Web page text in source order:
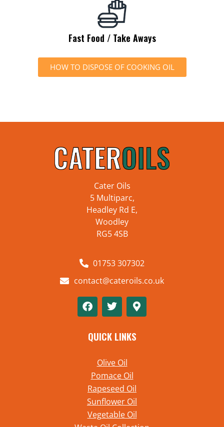
Fast Food / Take Aways
HOW TO DISPOSE OF COOKING OIL
Cater Oils
5 Multiparc,
Headley Rd E,
Woodley
RG5 4SB
01753 307302
contact@cateroils.co.uk
QUICK LINKS
Olive Oil
Pomace Oil
Rapeseed Oil
Sunflower Oil
Vegetable Oil